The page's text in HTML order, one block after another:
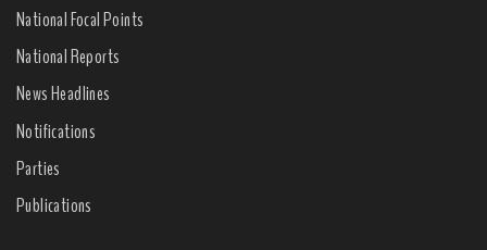
National Focal Points
National Reports
News Headlines
Notifications
Parties
Publications